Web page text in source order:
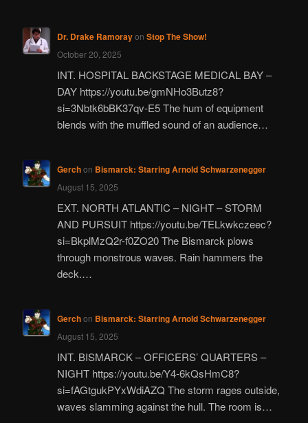
Dr. Drake Ramorayon Stop The Show!
October 20, 2025
INT. HOSPITAL BACKSTAGE MEDICAL BAY –
DAY https://youtu.be/gmNHo3Butz8?
si=3Nbtk6bBK37qv-E5 The hum of equipment
blends with the muffled sound of an audience…
Gerchon Bismarck: Starring Arnold Schwarzenegger
August 15, 2025
EXT. NORTH ATLANTIC – NIGHT – STORM
AND PURSUIT https://youtu.be/TELkwkczeec?
si=BkplMzQ2r-f0ZO20 The Bismarck plows
through monstrous waves. Rain hammers the
deck.…
Gerchon Bismarck: Starring Arnold Schwarzenegger
August 15, 2025
INT. BISMARCK – OFFICERS’ QUARTERS –
NIGHT https://youtu.be/Y4-6kQsHmC8?
si=fAGtgukPYxWdiAZQ The storm rages outside,
waves slamming against the hull. The room is…